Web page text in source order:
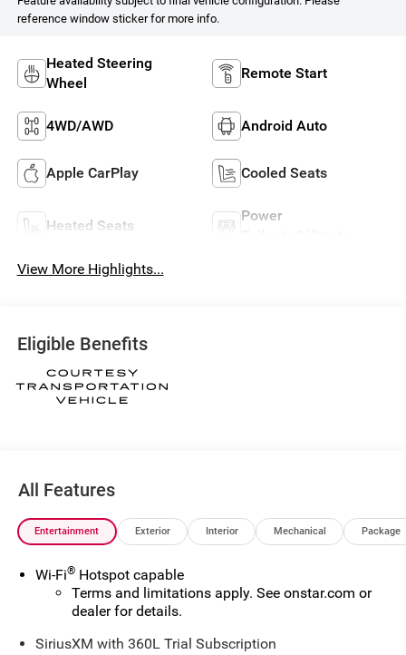
reference window sticker for more info.
Heated Steering
Wheel
Remote Start
4WD/AWD Android Auto
Apple CarPlay Cooled Seats
Heated Seats
Power
View More Highlights...
Eligible Benefits
All Features
Entertainment Exterior Interior Mechanical Package
Wi-Fi®Hotspot capable
Terms and limitations apply. See onstar.com or
dealer for details.
SiriusXM with 360L Trial Subscription